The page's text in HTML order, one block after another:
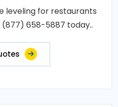
leveling for restaurants
(877) 658-5887 today..